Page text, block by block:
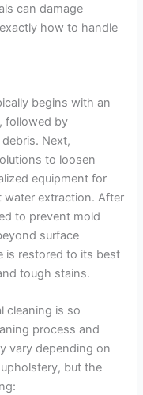
can damage
how to handle
begins with an
followed by
Next,
to loosen
equipment for
water extraction. After
to prevent mold
surface
is restored to its best
tough stains.
cleaning is so
process and
vary depending on
but the